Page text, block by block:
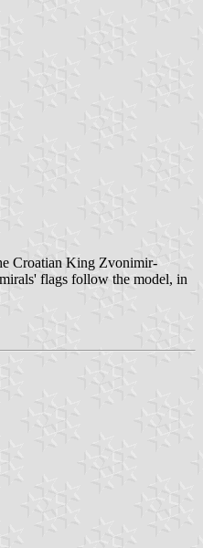
Croatian King Zvonimir-
flags follow the model, in